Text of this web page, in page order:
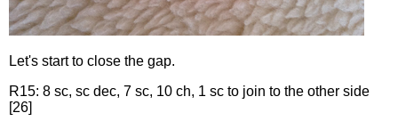
Let's start to close the gap.
R15: 8 sc, sc dec, 7 sc, 10 ch, 1 sc to join to the other side
[26]